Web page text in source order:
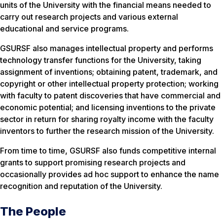
units of the University with the financial means needed to
carry out research projects and various external
educational and service programs.
GSURSF also manages intellectual property and performs
technology transfer functions for the University, taking
assignment of inventions; obtaining patent, trademark, and
copyright or other intellectual property protection; working
with faculty to patent discoveries that have commercial and
economic potential; and licensing inventions to the private
sector in return for sharing royalty income with the faculty
inventors to further the research mission of the University.
From time to time, GSURSF also funds competitive internal
grants to support promising research projects and
occasionally provides ad hoc support to enhance the name
recognition and reputation of the University.
The People